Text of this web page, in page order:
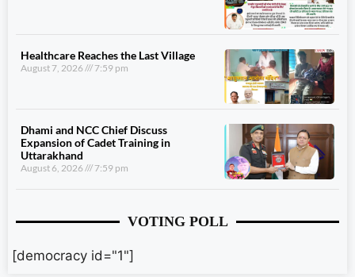
Healthcare Reaches the Last Village
August 7, 2026 7:59 pm
Dhami and NCC Chief Discuss
Expansion of Cadet Training in
Uttarakhand
August 6, 2026 7:59 pm
VOTING POLL
[democracy id="1"]